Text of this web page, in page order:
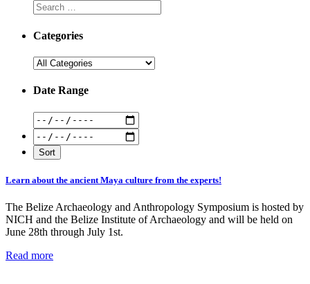
Categories
Date Range
Learn about the ancient Maya culture from the experts!
The Belize Archaeology and Anthropology Symposium is hosted by
NICH and the Belize Institute of Archaeology and will be held on
June 28th through July 1st.
Read more